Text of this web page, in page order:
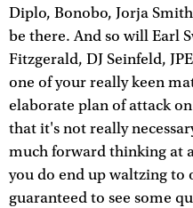
Diplo, Bonobo, Jorja
be there. And so will Earl
Fitzgerald, DJ Seinfeld,
one of your really keen
elaborate plan of attack
that it's not really
much forward thinking at
you do end up waltzing to
guaranteed to see some